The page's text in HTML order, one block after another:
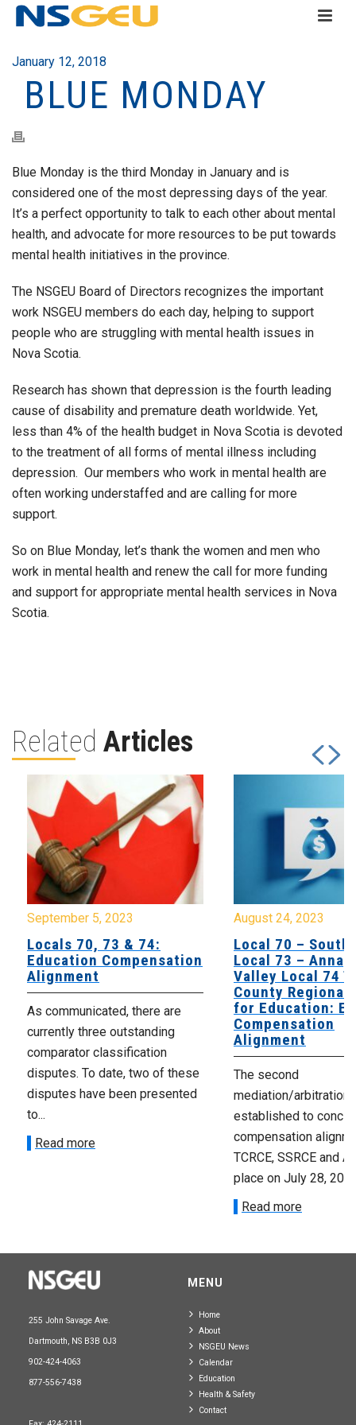
January 12, 2018
BLUE MONDAY
Blue Monday is the third Monday in January and is
considered one of the most depressing days of the year.
It’s a perfect opportunity to talk to each other about mental
health, and advocate for more resources to be put towards
mental health initiatives in the province.
The NSGEU Board of Directors recognizes the important
work NSGEU members do each day, helping to support
people who are struggling with mental health issues in
Nova Scotia.
Research has shown that depression is the fourth leading
cause of disability and premature death worldwide. Yet,
less than 4% of the health budget in Nova Scotia is devoted
to the treatment of all forms of mental illness including
depression. Our members who work in mental health are
often working understaffed and are calling for more
support.
So on Blue Monday, let’s thank the women and men who
work in mental health and renew the call for more funding
and support for appropriate mental health services in Nova
Scotia.
Related Articles
September 5, 2023
Locals 70, 73 & 74:
Education Compensation
Alignment
As communicated, there are
currently three outstanding
comparator classification
disputes. To date, two of these
disputes have been presented
to...
Read more
August 24, 2023
Local 70 – South
Local 73 –
Valley Local 74
County Regional
for Education:
Compensation
Alignment
The second
mediation/arbitration
established to
compensation
TCRCE, SSRCE and
place on July 28,
Read more
255 John Savage Ave.
Dartmouth, NS B3B 0J3
902-424-4063
877-556-7438
MENU
Home
About
NSGEU News
Calendar
Education
Health & Safety
Contact